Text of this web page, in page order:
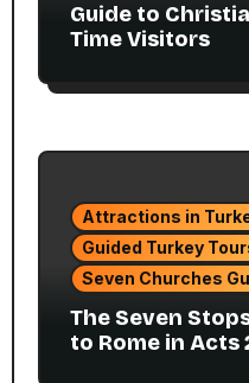
Guide to
Time Visitors
Attractions in
Guided Turkey
Seven Churches
The Seven
to Rome in Acts